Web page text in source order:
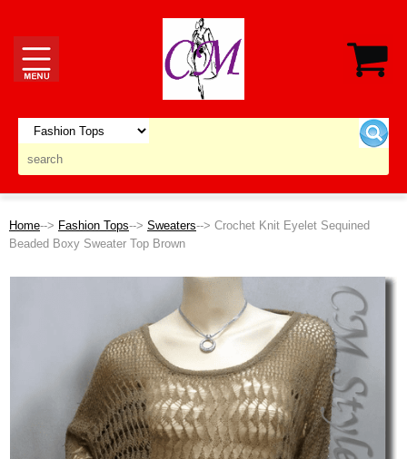
Home--> Fashion Tops--> Sweaters--> Crochet Knit Eyelet Sequined
Beaded Boxy Sweater Top Brown